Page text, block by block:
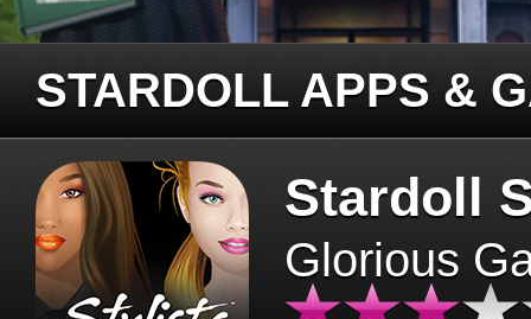
STARDOLL APPS &
Stardoll
Glorious